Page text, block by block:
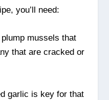
you’ll need:
mussels that
that are cracked or
garlic is key for that